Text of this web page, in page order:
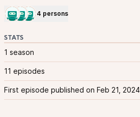
4 persons
STATS
1 season
11 episodes
First episode published on Feb 21, 2024